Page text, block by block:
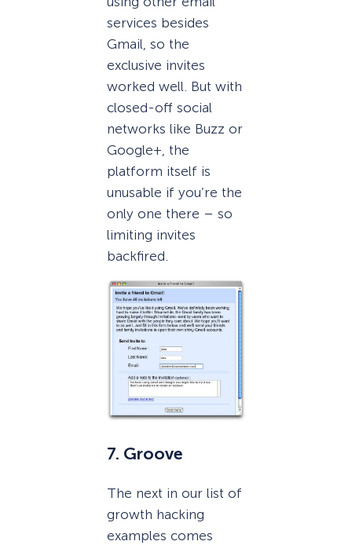
services besides
Gmail, so the
exclusive invites
worked well. But with
closed-off social
networks like Buzz or
Google+, the
platform itself is
unusable if you’re the
only one there – so
limiting invites
backfired.
7. Groove
The next in our list of
growth hacking
examples comes